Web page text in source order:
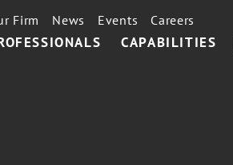
CAPABILITIES
Firm News Events Careers